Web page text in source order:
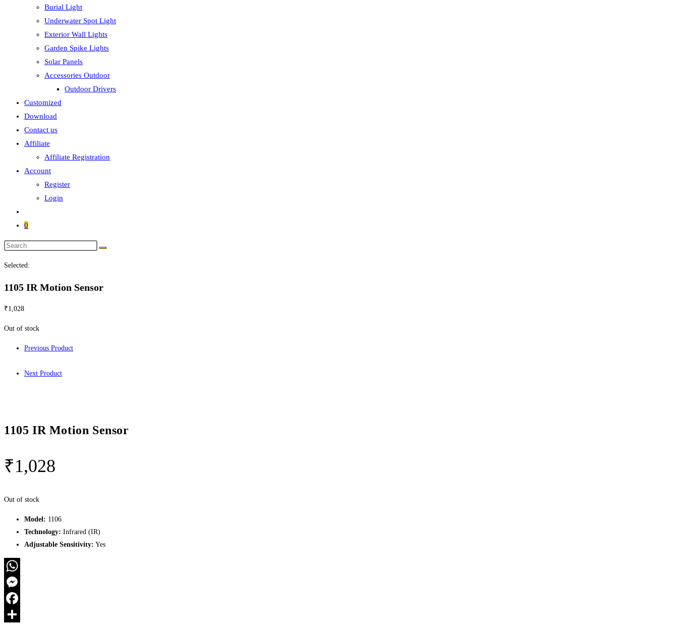
Burial Light
Underwater Spot Light
Exterior Wall Lights
Garden Spike Lights
Solar Panels
Accessories Outdoor
Outdoor Drivers
Customized
Download
Contact us
Affiliate
Affiliate Registration
Account
Register
Login
0
Selected:
1105 IR Motion Sensor
₹1,028
Out of stock
Previous Product
Next Product
1105 IR Motion Sensor
₹1,028
Out of stock
Model: 1106
Technology: Infrared (IR)
Adjustable Sensitivity: Yes
WhatsApp
Messenger
Facebook